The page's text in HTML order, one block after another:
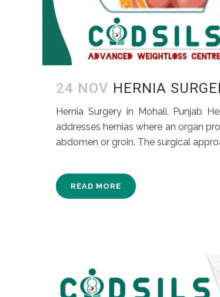
24 NOV HERNIA
Hernia Surgery in Mohali, Punjab
addresses hernias where an organ
abdomen or groin. The surgical
READ MORE